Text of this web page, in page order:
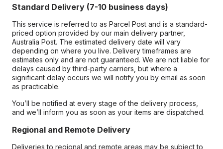
Standard Delivery (7-10 business days)
This service is referred to as Parcel Post and is a standard-
priced option provided by our main delivery partner,
Australia Post. The estimated delivery date will vary
depending on where you live. Delivery timeframes are
estimates only and are not guaranteed. We are not liable for
delays caused by third-party carriers, but where a
significant delay occurs we will notify you by email as soon
as practicable.
You’ll be notified at every stage of the delivery process,
and we’ll inform you as soon as your items are dispatched.
Regional and Remote Delivery
Deliveries to regional and remote areas may be subject to